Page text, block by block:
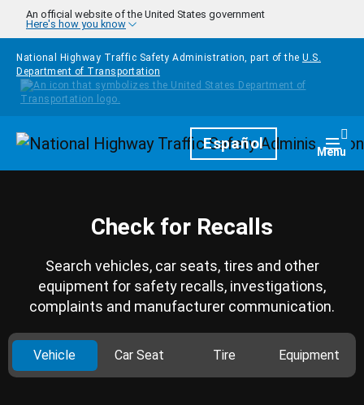
Skip to main content
An official website of the United States government
Here's how you know
National Highway Traffic Safety Administration, part of the U.S.
Department of Transportation
HomepageEspañol Menu
Check for Recalls
Search vehicles, car seats, tires and other
equipment for safety recalls, investigations,
complaints and manufacturer communication.
Vehicle Car Seat Tire Equipment